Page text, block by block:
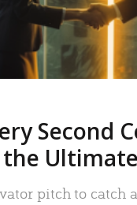
Second
pitch to catch